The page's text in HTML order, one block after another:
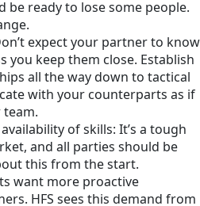
be ready to lose some people.
expect your partner to know
you keep them close. Establish
all the way down to tactical
with your counterparts as if
of skills: It’s a tough
and all parties should be
this from the start.
want more proactive
HFS sees this demand from